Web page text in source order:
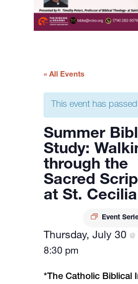
« All Events
This event has
Summer
Study:
through the
Sacred
at St. Cecilia
Event
Thursday, July 30 @
8:30 pm
*The Catholic Biblical